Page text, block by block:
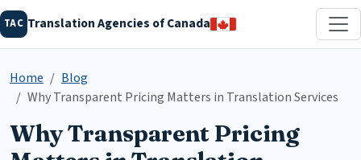
TAC Translation Agencies of Canada
Home
Blog
Why Transparent Pricing Matters in Translation Services
Why Transparent Pricing